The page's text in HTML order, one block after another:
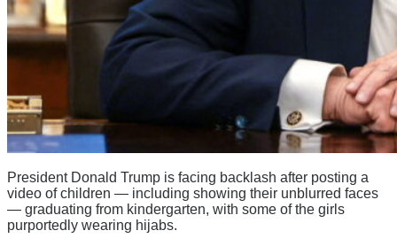
President Donald Trump is facing backlash after posting a
video of children — including showing their unblurred faces
— graduating from kindergarten, with some of the girls
purportedly wearing hijabs.